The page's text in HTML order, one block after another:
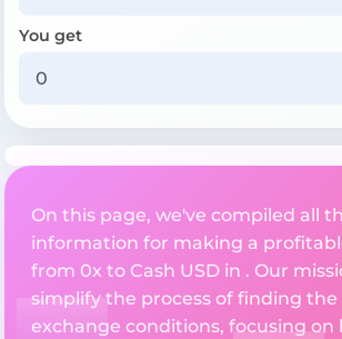
You get
On this page, we've compiled all
information for making a
from 0x to Cash USD in . Our
simplify the process of finding the
exchange conditions, focusing on